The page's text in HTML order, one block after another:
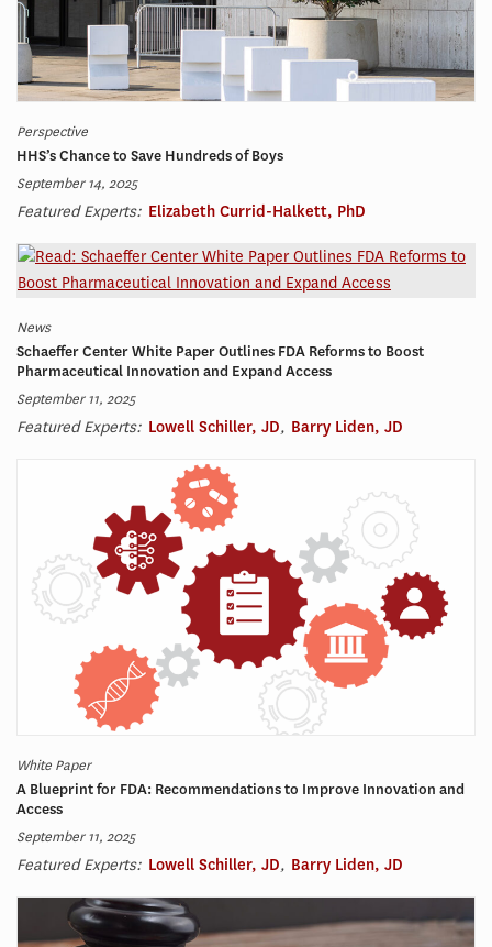
Perspective
HHS’s Chance to Save Hundreds of Boys
September 14, 2025
Featured Experts: Elizabeth Currid-Halkett, PhD
News
Schaeffer Center White Paper Outlines FDA Reforms to Boost
Pharmaceutical Innovation and Expand Access
September 11, 2025
Featured Experts: Lowell Schiller, JD, Barry Liden, JD
White Paper
A Blueprint for FDA: Recommendations to Improve Innovation and
Access​
September 11, 2025
Featured Experts: Lowell Schiller, JD, Barry Liden, JD